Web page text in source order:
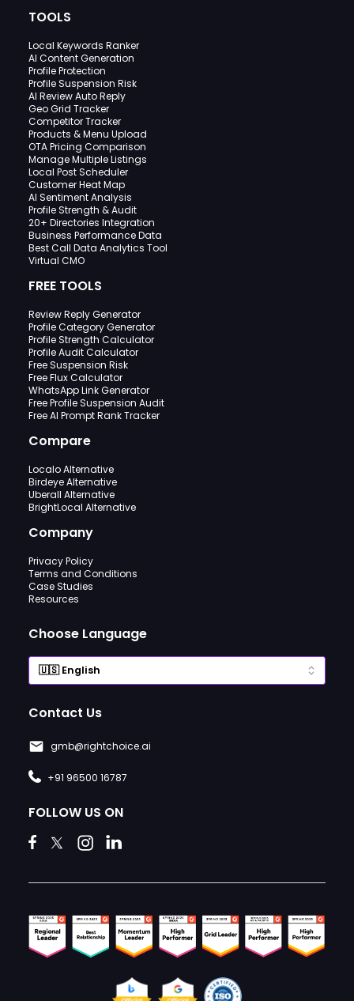
TOOLS
Local Keywords Ranker
AI Content Generation
Profile Protection
Profile Suspension Risk
AI Review Auto Reply
Geo Grid Tracker
Competitor Tracker
Products & Menu Upload
OTA Pricing Comparison
Manage Multiple Listings
Local Post Scheduler
Customer Heat Map
AI Sentiment Analysis
Profile Strength & Audit
20+ Directories Integration
Business Performance Data
Best Call Data Analytics Tool
Virtual CMO
FREE TOOLS
Review Reply Generator
Profile Category Generator
Profile Strength Calculator
Profile Audit Calculator
Free Suspension Risk
Free Flux Calculator
WhatsApp Link Generator
Free Profile Suspension Audit
Free AI Prompt Rank Tracker
Compare
Localo Alternative
Birdeye Alternative
Uberall Alternative
BrightLocal Alternative
Company
Privacy Policy
Terms and Conditions
Case Studies
Resources
Choose Language
Contact Us
gmb@rightchoice.ai
+91 96500 16787
FOLLOW US ON